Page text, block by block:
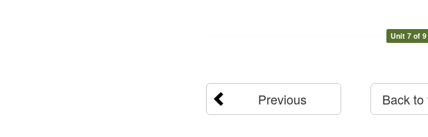
Unit 7 of 9
Previous Back